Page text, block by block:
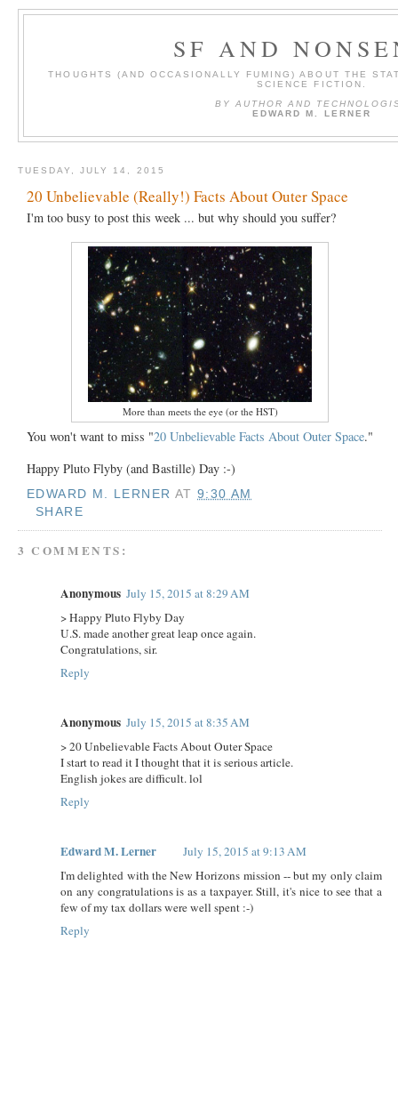
SF AND
THOUGHTS (AND OCCASIONALLY FUMING) ABOUT THE
SCIENCE FICTION.
BY AUTHOR AND
EDWARD M. LERNER
TUESDAY, JULY 14, 2015
20 Unbelievable (Really!) Facts About Outer Space
I'm too busy to post this week ... but why should you suffer?
More than meets the eye (or the HST)
You won't want to miss "20 Unbelievable Facts About Outer Space."
Happy Pluto Flyby (and Bastille) Day :-)
EDWARD M. LERNER AT9:30 AM
SHARE
3 COMMENTS:
Anonymous July 15, 2015 at 8:29 AM
> Happy Pluto Flyby Day
U.S. made another great leap once again.
Congratulations, sir.
Reply
Anonymous July 15, 2015 at 8:35 AM
> 20 Unbelievable Facts About Outer Space
I start to read it I thought that it is serious article.
English jokes are difficult. lol
Reply
Edward M. Lerner
July 15, 2015 at 9:13 AM
I'm delighted with the New Horizons mission -- but my only claim
on any congratulations is as a taxpayer. Still, it's nice to see that a
few of my tax dollars were well spent :-)
Reply